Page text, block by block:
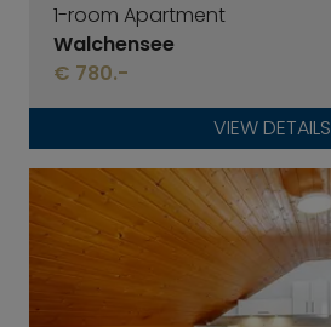
1-room Apartment
Walchensee
€ 780.-
VIEW DETAILS